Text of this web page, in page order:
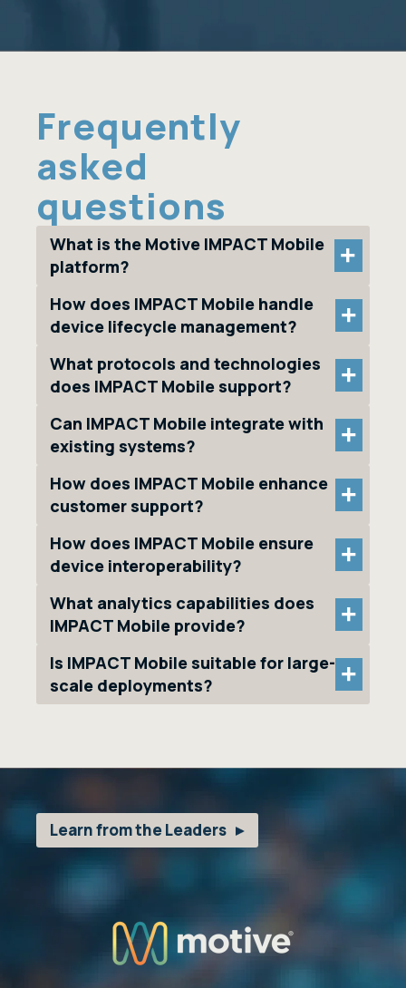
Frequently
asked
questions
What is the Motive IMPACT Mobile
platform?
+
How does IMPACT Mobile handle
device lifecycle management?
+
What protocols and technologies
does IMPACT Mobile support?
+
Can IMPACT Mobile integrate with
existing systems?
+
How does IMPACT Mobile enhance
customer support?
+
How does IMPACT Mobile ensure
device interoperability?
+
What analytics capabilities does
IMPACT Mobile provide?
+
Is IMPACT Mobile suitable for large-
scale deployments?
+
Learn from the Leaders